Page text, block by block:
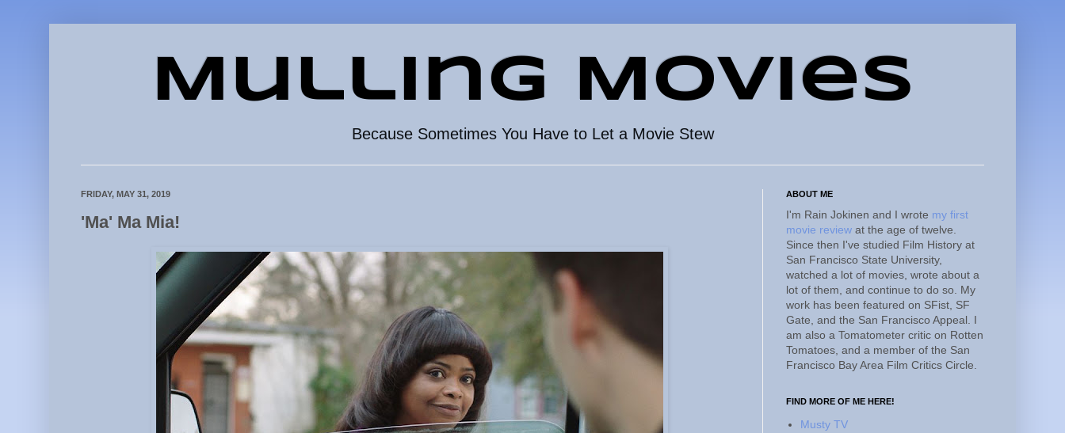
Mulling Movies
Because Sometimes You Have to Let a Movie Stew
FRIDAY, MAY 31, 2019
'Ma' Ma Mia!
ABOUT ME
I'm Rain Jokinen and I wrote my first
movie review at the age of twelve.
Since then I've studied Film History at
San Francisco State University,
watched a lot of movies, wrote about a
lot of them, and continue to do so. My
work has been featured on SFist, SF
Gate, and the San Francisco Appeal. I
am also a Tomatometer critic on Rotten
Tomatoes, and a member of the San
Francisco Bay Area Film Critics Circle.
FIND MORE OF ME HERE!
Musty TV